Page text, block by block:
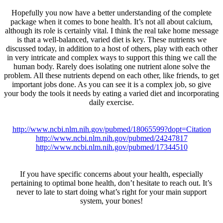
Hopefully you now have a better understanding of the complete
package when it comes to bone health. It’s not all about calcium,
although its role is certainly vital. I think the real take home message
is that a well-balanced, varied diet is key. These nutrients we
discussed today, in addition to a host of others, play with each other
in very intricate and complex ways to support this thing we call the
human body. Rarely does isolating one nutrient alone solve the
problem. All these nutrients depend on each other, like friends, to get
important jobs done. As you can see it is a complex job, so give
your body the tools it needs by eating a varied diet and incorporating
daily exercise.
http://www.ncbi.nlm.nih.gov/pubmed/18065599?dopt=Citation
http://www.ncbi.nlm.nih.gov/pubmed/24247817
http://www.ncbi.nlm.nih.gov/pubmed/17344510
If you have specific concerns about your health, especially
pertaining to optimal bone health, don’t hesitate to reach out. It’s
never to late to start doing what’s right for your main support
system, your bones!